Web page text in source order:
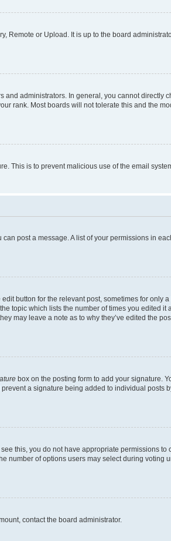
Remote or Upload. It is up to the board
administrators. In general, you cannot directly
rank. Most boards will not tolerate this and the
This is to prevent malicious use of the email
post a message. A list of your permissions in
button for the relevant post, sometimes for only
topic which lists the number of times you edited it
may leave a note as to why they’ve edited the
box on the posting form to add your signature.
a signature being added to individual posts
this, you do not have appropriate permissions to
of options users may select during voting
contact the board administrator.